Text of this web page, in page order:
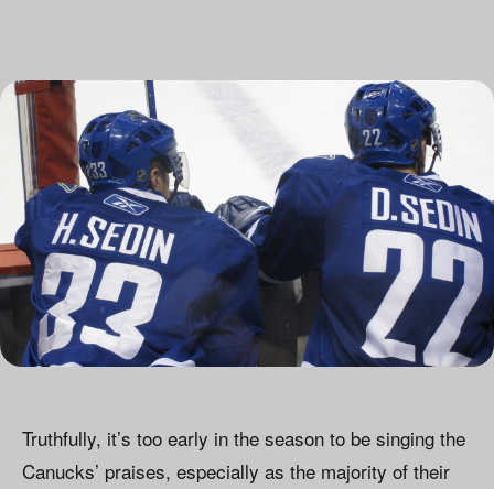
Truthfully, it’s too early in the season to be singing the
Canucks’ praises, especially as the majority of their